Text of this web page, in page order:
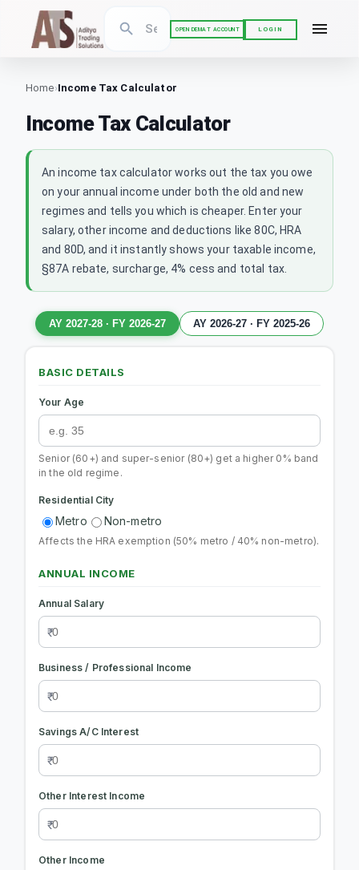
OPEN DEMAT ACCOUNT LOGIN
Home›Income Tax Calculator
Income Tax Calculator
An income tax calculator works out the tax you owe
on your annual income under both the old and new
regimes and tells you which is cheaper. Enter your
salary, other income and deductions like 80C, HRA
and 80D, and it instantly shows your taxable income,
§87A rebate, surcharge, 4% cess and total tax.
AY 2027-28 · FY 2026-27 AY 2026-27 · FY 2025-26
BASIC DETAILS
Your Age
Senior (60+) and super-senior (80+) get a higher 0% band
in the old regime.
Residential City
Metro Non-metro
Affects the HRA exemption (50% metro / 40% non-metro).
ANNUAL INCOME
Annual Salary
Business / Professional Income
Savings A/C Interest
Other Interest Income
Other Income